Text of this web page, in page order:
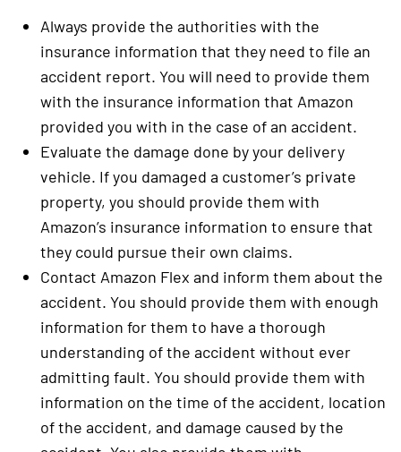
Always provide the authorities with the
insurance information that they need to file an
accident report. You will need to provide them
with the insurance information that Amazon
provided you with in the case of an accident.
Evaluate the damage done by your delivery
vehicle. If you damaged a customer’s private
property, you should provide them with
Amazon’s insurance information to ensure that
they could pursue their own claims.
Contact Amazon Flex and inform them about the
accident. You should provide them with enough
information for them to have a thorough
understanding of the accident without ever
admitting fault. You should provide them with
information on the time of the accident, location
of the accident, and damage caused by the